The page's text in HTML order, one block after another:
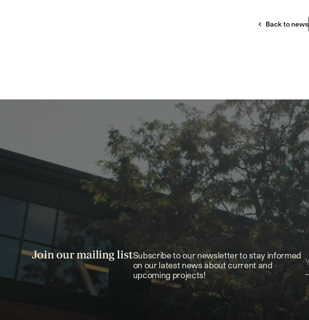
Back to news
Join our mailing listSubscribe to our newsletter to stay informed
on our latest news about current and
upcoming projects!